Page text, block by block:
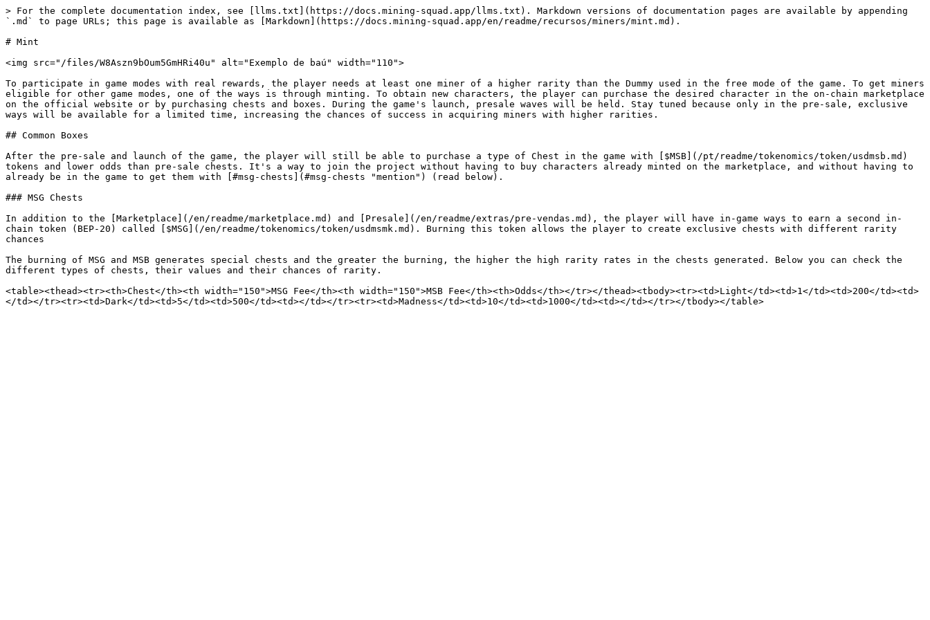
> For the complete documentation index, see [llms.txt](https://docs.mining-squad.app/llms.txt). Markdown versions of documentation pages are available by appending
`.md` to page URLs; this page is available as [Markdown](https://docs.mining-squad.app/en/readme/recursos/miners/mint.md).
# Mint
<img src="/files/W8Aszn9bOum5GmHRi40u" alt="Exemplo de baú" width="110">
To participate in game modes with real rewards, the player needs at least one miner of a higher rarity than the Dummy used in the free mode of the game. To get miners
eligible for other game modes, one of the ways is through minting. To obtain new characters, the player can purchase the desired character in the on-chain marketplace
on the official website or by purchasing chests and boxes. During the game's launch, presale waves will be held. Stay tuned because only in the pre-sale, exclusive
ways will be available for a limited time, increasing the chances of success in acquiring miners with higher rarities.
## Common Boxes
After the pre-sale and launch of the game, the player will still be able to purchase a type of Chest in the game with [$MSB](/pt/readme/tokenomics/token/usdmsb.md)
tokens and lower odds than pre-sale chests. It's a way to join the project without having to buy characters already minted on the marketplace, and without having to
already be in the game to get them with [#msg-chests](#msg-chests "mention") (read below).
### MSG Chests
In addition to the [Marketplace](/en/readme/marketplace.md) and [Presale](/en/readme/extras/pre-vendas.md), the player will have in-game ways to earn a second in-
chain token (BEP-20) called [$MSG](/en/readme/tokenomics/token/usdmsmk.md). Burning this token allows the player to create exclusive chests with different rarity
chances
The burning of MSG and MSB generates special chests and the greater the burning, the higher the high rarity rates in the chests generated. Below you can check the
different types of chests, their values ​​and their chances of rarity.
<table><thead><tr><th>Chest</th><th width="150">MSG Fee</th><th width="150">MSB Fee</th><th>Odds</th></tr></thead><tbody><tr><td>Light</td><td>1</td><td>200</td><td>